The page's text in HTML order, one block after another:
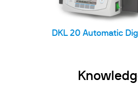
DKL 20 Automatic